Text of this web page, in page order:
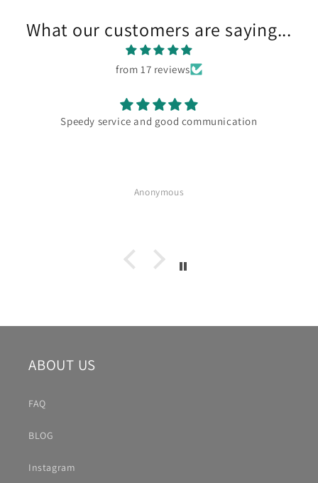
What our customers are saying...
from 17 reviews
Speedy service and good communication
Anonymous
ABOUT US
FAQ
BLOG
Instagram